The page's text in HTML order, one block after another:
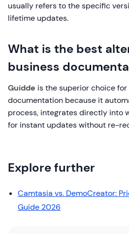
usually refers to the specific
lifetime updates.
What is the best
business
Guidde is the superior choice
documentation because it
process, integrates directly into
for instant updates without re-
Explore further
Camtasia vs. DemoCreator:
Guide 2026